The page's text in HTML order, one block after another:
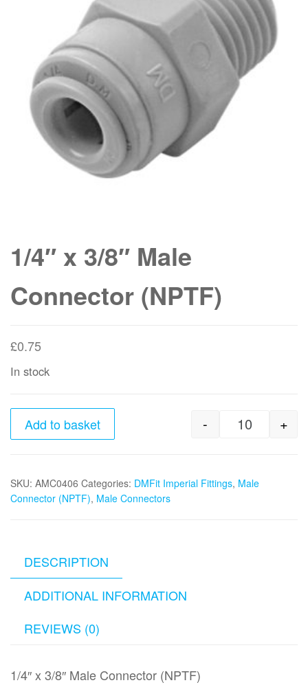
1/4″ x 3/8″ Male
Connector (NPTF)
£0.75
In stock
1/4" x 3/
- +
Add to basket
SKU: AMC0406 Categories: DMFit Imperial Fittings, Male
Connector (NPTF), Male Connectors
DESCRIPTION
ADDITIONAL INFORMATION
REVIEWS (0)
1/4″ x 3/8″ Male Connector (NPTF)